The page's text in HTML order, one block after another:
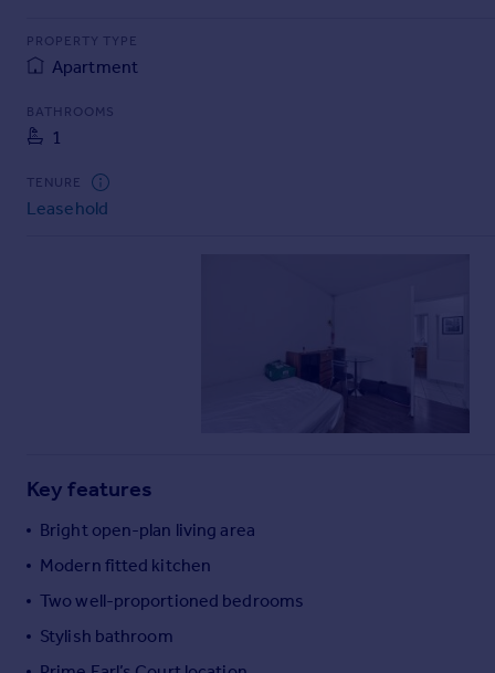
Find
Agent
Commercial property to rent
Commercial property for sale
Overseas blog
All countries
Spain
France
PROPERTY TYPE
Apartment
BATHROOMS
1
TENURE
Leasehold
Key features
Bright open-plan living area
Modern fitted kitchen
Two well-proportioned bedrooms
Stylish bathroom